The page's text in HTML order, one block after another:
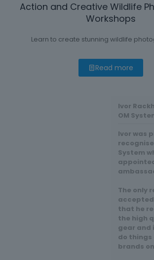
Action and Creative Wildlife
Workshops
Learn to create stunning wildlife
Read more
Ivor
OM
Ivor was
System
The only
that he
the high
gear and
do things
brands